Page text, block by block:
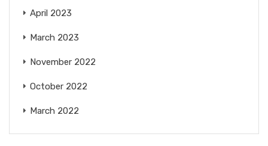
April 2023
March 2023
November 2022
October 2022
March 2022